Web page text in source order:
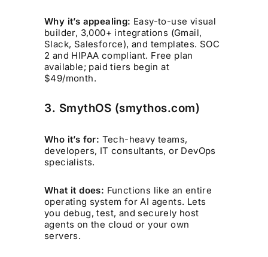
Why it’s appealing: Easy-to-use visual
builder, 3,000+ integrations (Gmail,
Slack, Salesforce), and templates. SOC
2 and HIPAA compliant. Free plan
available; paid tiers begin at
$49/month.
3. SmythOS (smythos.com)
Who it’s for: Tech-heavy teams,
developers, IT consultants, or DevOps
specialists.
What it does: Functions like an entire
operating system for AI agents. Lets
you debug, test, and securely host
agents on the cloud or your own
servers.